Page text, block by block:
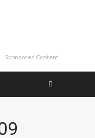
Sponsored Content